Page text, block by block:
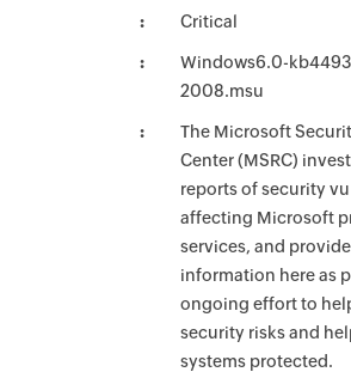
Critical
Windows6.0-
2008.msu
The Microsoft
Center (MSRC)
reports of security
affecting Microsoft
services, and
information here as
ongoing effort to
security risks and
systems protected.